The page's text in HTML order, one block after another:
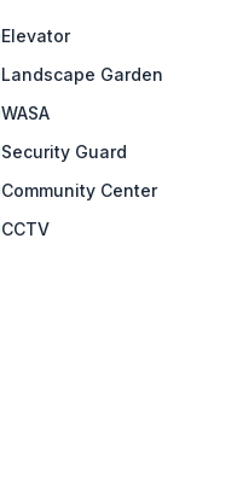
Elevator
Landscape Garden
WASA
Security Guard
Community Center
CCTV